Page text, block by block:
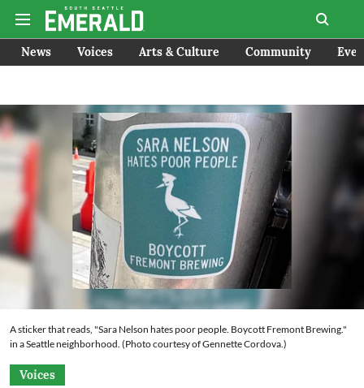
News Voices Arts & Culture Community
A sticker that reads, "Sara Nelson hates poor people. Boycott Fremont Brewing."
in a Seattle neighborhood. (Photo courtesy of Gennette Cordova.)
Voices